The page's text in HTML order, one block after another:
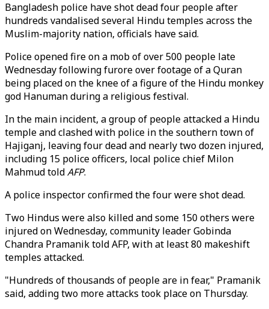
Bangladesh police have shot dead four people after
hundreds vandalised several Hindu temples across the
Muslim-majority nation, officials have said.
Police opened fire on a mob of over 500 people late
Wednesday following furore over footage of a Quran
being placed on the knee of a figure of the Hindu monkey
god Hanuman during a religious festival.
In the main incident, a group of people attacked a Hindu
temple and clashed with police in the southern town of
Hajiganj, leaving four dead and nearly two dozen injured,
including 15 police officers, local police chief Milon
Mahmud toldAFP.
A police inspector confirmed the four were shot dead.
Two Hindus were also killed and some 150 others were
injured on Wednesday, community leader Gobinda
Chandra Pramanik told AFP, with at least 80 makeshift
temples attacked.
"Hundreds of thousands of people are in fear," Pramanik
said, adding two more attacks took place on Thursday.